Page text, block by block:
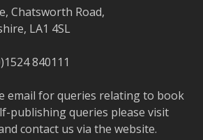
Chatsworth Road,
LA1 4SL
840111
email for queries relating to book
publishing queries please visit
contact us via the website.